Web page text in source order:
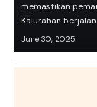
memastikan
Kalurahan
June 30, 2025